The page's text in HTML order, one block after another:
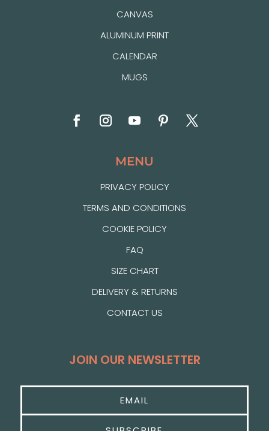
CANVAS
ALUMINUM PRINT
CALENDAR
MUGS
MENU
PRIVACY POLICY
TERMS AND CONDITIONS
COOKIE POLICY
FAQ
SIZE CHART
DELIVERY & RETURNS
CONTACT US
JOIN OUR NEWSLETTER